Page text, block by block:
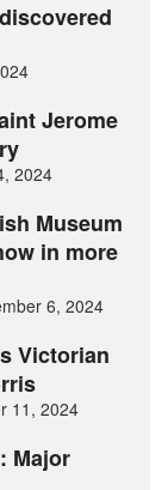
Jerome
2024
Museum
in more
6, 2024
Victorian
11, 2024
Major